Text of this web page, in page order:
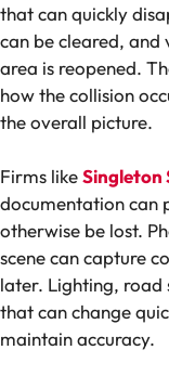
that can quickly
can be cleared, and
area is reopened.
how the collision
the overall picture.
Firms likeSingleton
documentation can
otherwise be lost.
scene can capture
later. Lighting,
that can change
maintain accuracy.